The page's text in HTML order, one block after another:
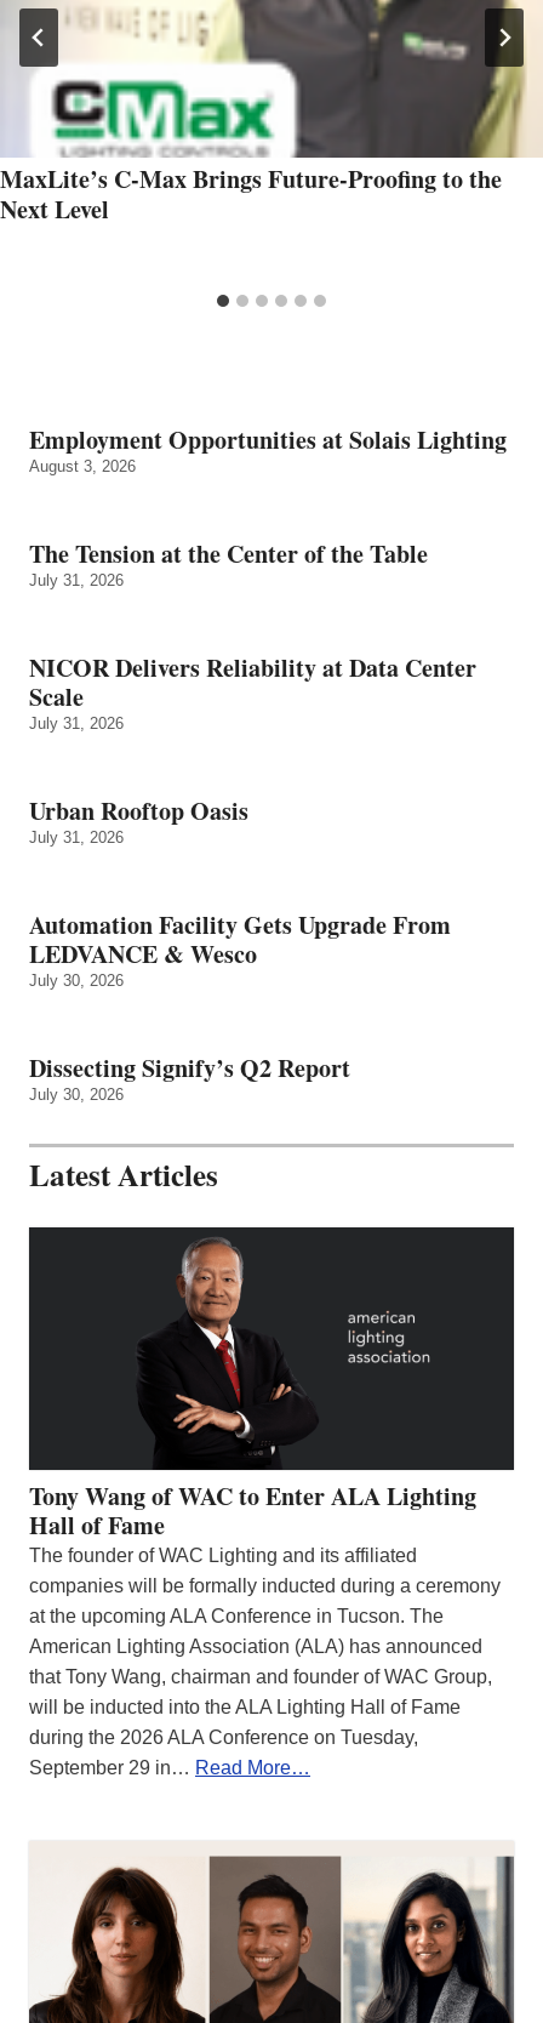
MaxLite’s C-Max Brings Future-Proofing to the
Next Level
Employment Opportunities at Solais Lighting
August 3, 2026
The Tension at the Center of the Table
July 31, 2026
NICOR Delivers Reliability at Data Center
Scale
July 31, 2026
Urban Rooftop Oasis
July 31, 2026
Automation Facility Gets Upgrade From
LEDVANCE & Wesco
July 30, 2026
Dissecting Signify’s Q2 Report
July 30, 2026
Latest Articles
Tony Wang of WAC to Enter ALA Lighting
Hall of Fame
The founder of WAC Lighting and its affiliated
companies will be formally inducted during a ceremony
at the upcoming ALA Conference in Tucson. The
American Lighting Association (ALA) has announced
that Tony Wang, chairman and founder of WAC Group,
will be inducted into the ALA Lighting Hall of Fame
during the 2026 ALA Conference on Tuesday,
September 29 in… Read More…